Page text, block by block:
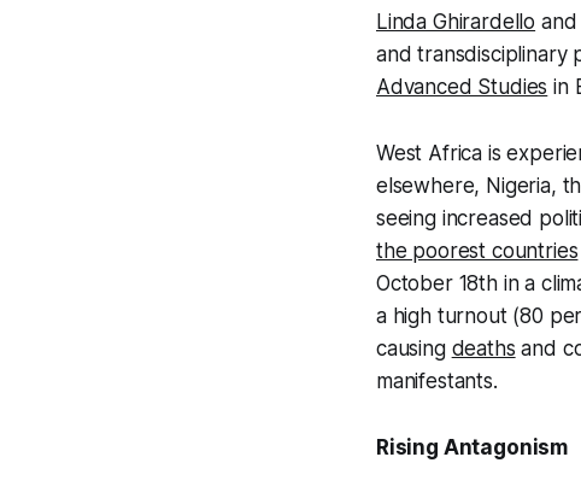
Linda Ghirardello and
and transdisciplinary
Advanced Studies in
West Africa is
elsewhere, Nigeria,
seeing increased
the poorest countries
October 18th in a
a high turnout (80
causing deaths and
manifestants.
Rising Antagonism